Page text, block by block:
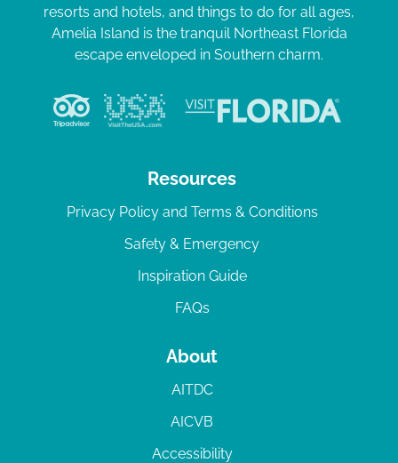
resorts and hotels, and things to do for all ages,
Amelia Island is the tranquil Northeast Florida
escape enveloped in Southern charm.
Resources
Privacy Policy and Terms & Conditions
Safety & Emergency
Inspiration Guide
FAQs
About
AITDC
AICVB
Accessibility